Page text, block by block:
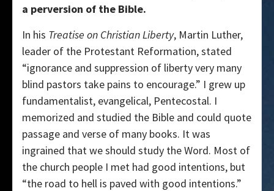
a perversion of the Bible.
In his Treatise on Christian Liberty, Martin Luther,
leader of the Protestant Reformation, stated
“ignorance and suppression of liberty very many
blind pastors take pains to encourage.” I grew up
fundamentalist, evangelical, Pentecostal. I
memorized and studied the Bible and could quote
passage and verse of many books. It was
ingrained that we should study the Word. Most of
the church people I met had good intentions, but
“the road to hell is paved with good intentions.”